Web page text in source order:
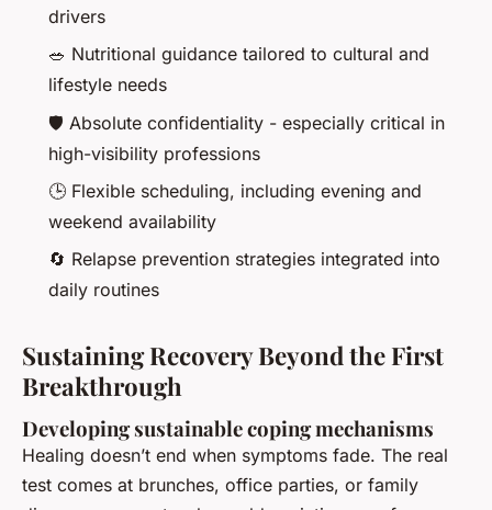
drivers
🥗 Nutritional guidance tailored to cultural and
lifestyle needs
🛡️ Absolute confidentiality - especially critical in
high-visibility professions
🕒 Flexible scheduling, including evening and
weekend availability
🔄 Relapse prevention strategies integrated into
daily routines
Sustaining Recovery Beyond the First
Breakthrough
Developing sustainable coping mechanisms
Healing doesn’t end when symptoms fade. The real
test comes at brunches, office parties, or family